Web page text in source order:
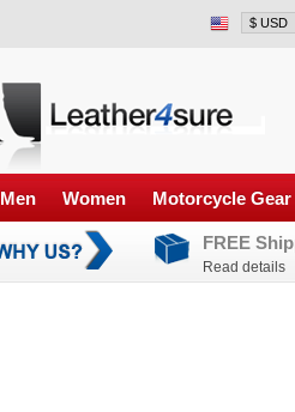
Men Women Motorcycle Gear
FREE
Read details